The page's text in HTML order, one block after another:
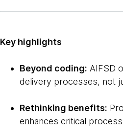
Key highlights
Beyond coding: AIFSD
delivery processes, not
Rethinking benefits:
enhances critical